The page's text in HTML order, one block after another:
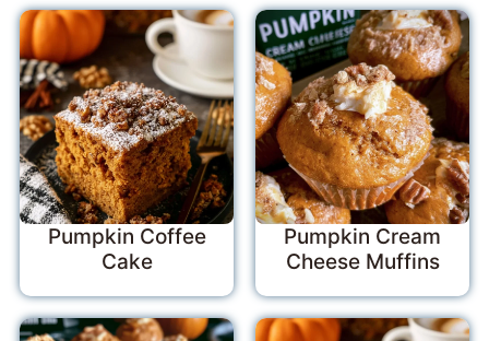
Pumpkin Coffee
Cake
Pumpkin Cream
Cheese Muffins